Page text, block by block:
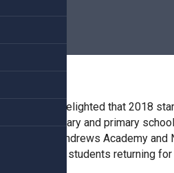
I was delighted that 2018
secondary and primary
Sybil Andrews Academy
prior to students returning